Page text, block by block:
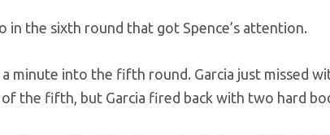
in the sixth round that got Spence’s attention.
minute into the fifth round. Garcia just missed
the fifth, but Garcia fired back with two hard